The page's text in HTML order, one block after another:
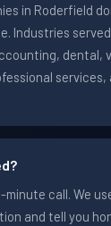
in Roderfield
Industries
dental,
services,
call. We
and tell you